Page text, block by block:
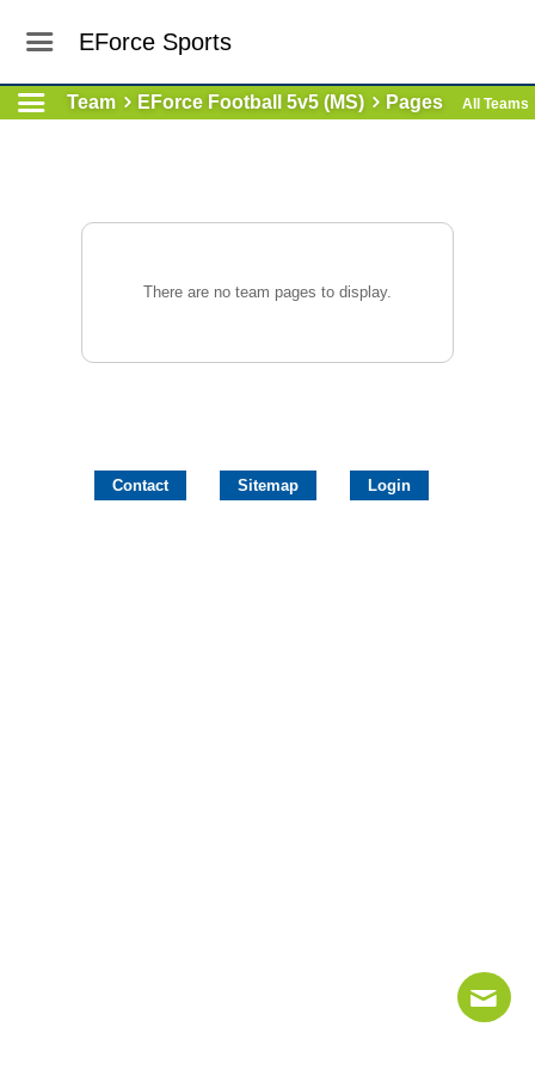
EForce Sports
Team EForce Football 5v5 (MS) Pages All Teams
There are no team pages to display.
Contact Sitemap Login